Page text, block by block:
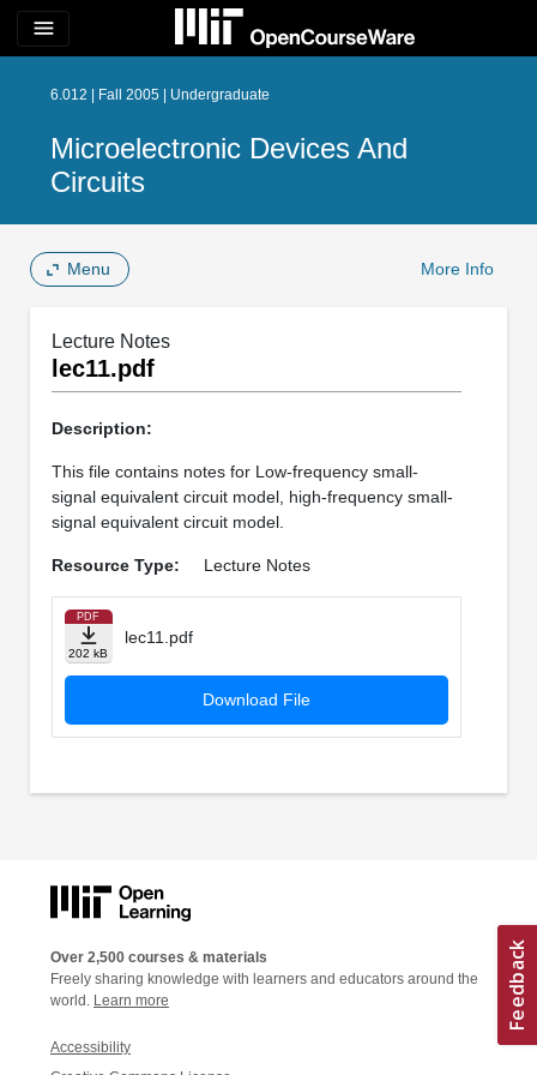
menu
6.012 | Fall 2005 | Undergraduate
Microelectronic Devices And
Circuits
Menu More Info
Lecture Notes
lec11.pdf
Description:
This file contains notes for Low-frequency small-
signal equivalent circuit model, high-frequency small-
signal equivalent circuit model.
Resource Type: Lecture Notes
PDF
202 kB
lec11.pdf
Download File
Over 2,500 courses & materials
Freely sharing knowledge with learners and educators around the
world. Learn more
Accessibility